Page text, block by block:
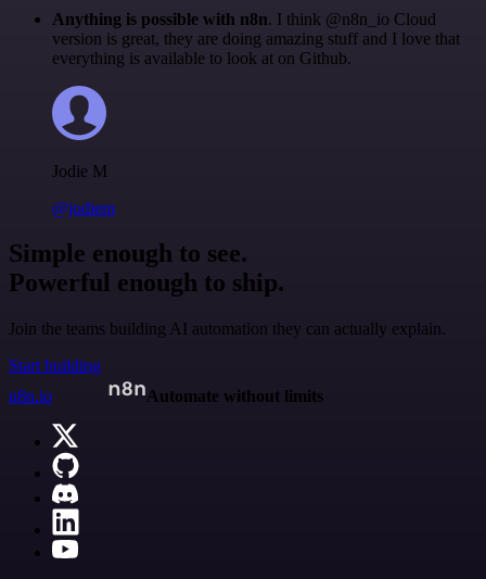
Anything is possible with n8n. I think @n8n_io Cloud
version is great, they are doing amazing stuff and I love that
everything is available to look at on Github.
Jodie M
@jodiem
Simple enough to see.
Powerful enough to ship.
Join the teams building AI automation they can actually explain.
Start building
n8n.io
Automate without limits